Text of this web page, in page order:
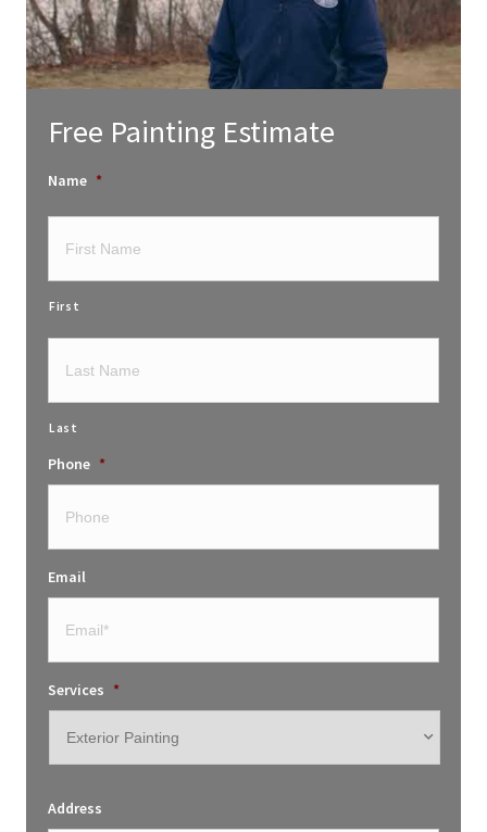
Free Painting Estimate
Name *
First
Last
Phone *
Email
Services *
Address